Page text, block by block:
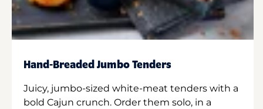
Hand-Breaded Jumbo Tenders
Juicy, jumbo-sized white-meat tenders with a
bold Cajun crunch. Order them solo, in a